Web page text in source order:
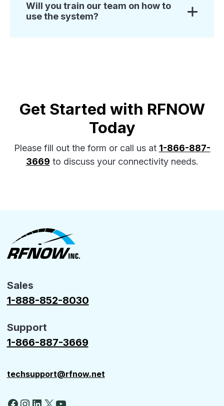
Will you train our team on how to
use the system?
Get Started with RFNOW
Today
Please fill out the form or call us at 1-866-887-
3669 to discuss your connectivity needs.
Sales
1-888-852-8030
Support
1-866-887-3669
techsupport@rfnow.net